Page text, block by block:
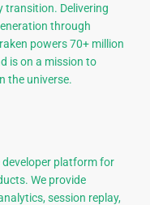
transition. Delivering
through
powers 70+ million
is on a mission to
the universe.
developer platform for
We provide
session replay,